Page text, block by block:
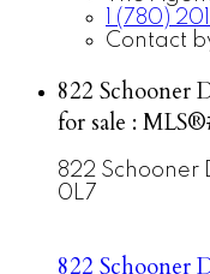
1 (780)
Contact
822 Schooner
for sale :
822 Schooner
0L7
822 Schooner